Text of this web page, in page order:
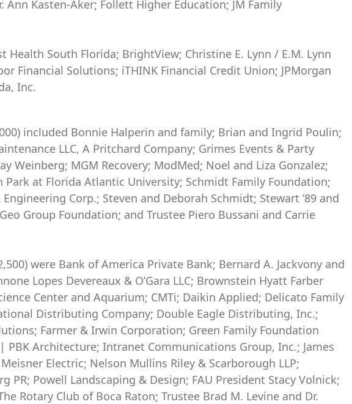
Kasten-Aker; Follett Higher Education; JM Family
South Florida; BrightView; Christine E. Lynn / E.M. Lynn
Financial Solutions; iTHINK Financial Credit Union; JPMorgan
Inc.
included Bonnie Halperin and family; Brian and Ingrid Poulin;
LLC, A Pritchard Company; Grimes Events & Party
Weinberg; MGM Recovery; ModMed; Noel and Liza Gonzalez;
Park at Florida Atlantic University; Schmidt Family Foundation;
Corp.; Steven and Deborah Schmidt; Stewart ’89 and
Group Foundation; and Trustee Piero Bussani and Carrie
were Bank of America Private Bank; Bernard A. Jackvony and
Lopes Devereaux & O’Gara LLC; Brownstein Hyatt Farber
Center and Aquarium; CMTi; Daikin Applied; Delicato Family
Distributing Company; Double Eagle Distributing, Inc.;
Farmer & Irwin Corporation; Green Family Foundation
PBK Architecture; Intranet Communications Group, Inc.; James
Electric; Nelson Mullins Riley & Scarborough LLP;
PR; Powell Landscaping & Design; FAU President Stacy Volnick;
Rotary Club of Boca Raton; Trustee Brad M. Levine and Dr.